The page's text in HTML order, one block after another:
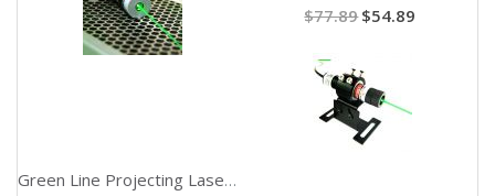
$77.89 Special
Price
$54.89
Green Line Projecting Laser Alignment